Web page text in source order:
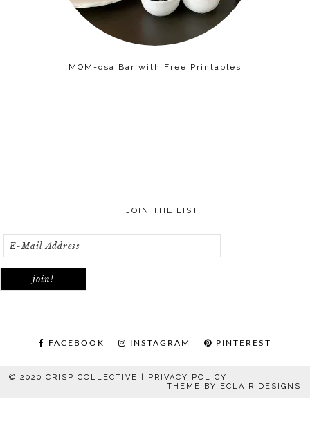
MOM-osa Bar with Free Printables
JOIN THE LIST
FACEBOOK INSTAGRAM PINTEREST
© 2020 CRISP COLLECTIVE | PRIVACY POLICY